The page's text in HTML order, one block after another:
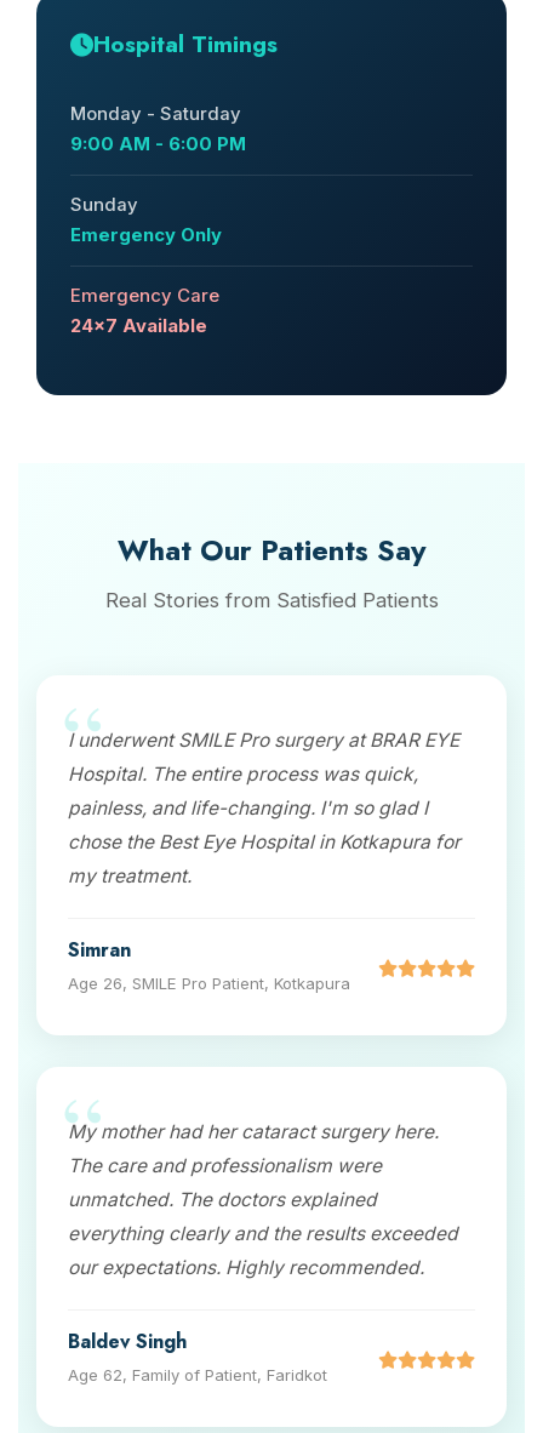
Hospital Timings
Monday - Saturday
9:00 AM - 6:00 PM
Sunday
Emergency Only
Emergency Care
24x7 Available
What Our Patients Say
Real Stories from Satisfied Patients
I underwent SMILE Pro surgery at BRAR EYE
Hospital. The entire process was quick,
painless, and life-changing. I'm so glad I
chose the Best Eye Hospital in Kotkapura for
my treatment.
Simran
Age 26, SMILE Pro Patient, Kotkapura
My mother had her cataract surgery here.
The care and professionalism were
unmatched. The doctors explained
everything clearly and the results exceeded
our expectations. Highly recommended.
Baldev Singh
Age 62, Family of Patient, Faridkot